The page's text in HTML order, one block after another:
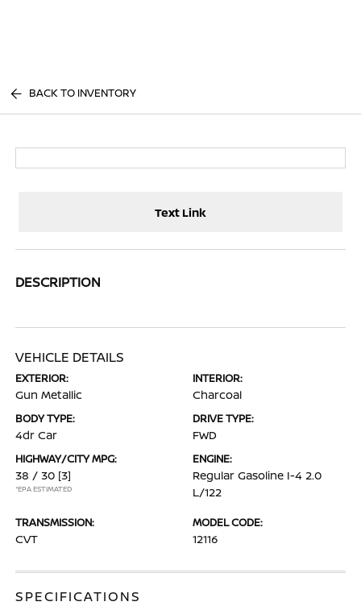
BACK TO INVENTORY
Text Link
DESCRIPTION
VEHICLE DETAILS
EXTERIOR:
Gun Metallic
INTERIOR:
Charcoal
BODY TYPE:
4dr Car
DRIVE TYPE:
FWD
HIGHWAY/CITY MPG:
38 / 30 [3]
*EPA ESTIMATED
ENGINE:
Regular Gasoline I-4 2.0
L/122
TRANSMISSION:
CVT
MODEL CODE:
12116
SPECIFICATIONS